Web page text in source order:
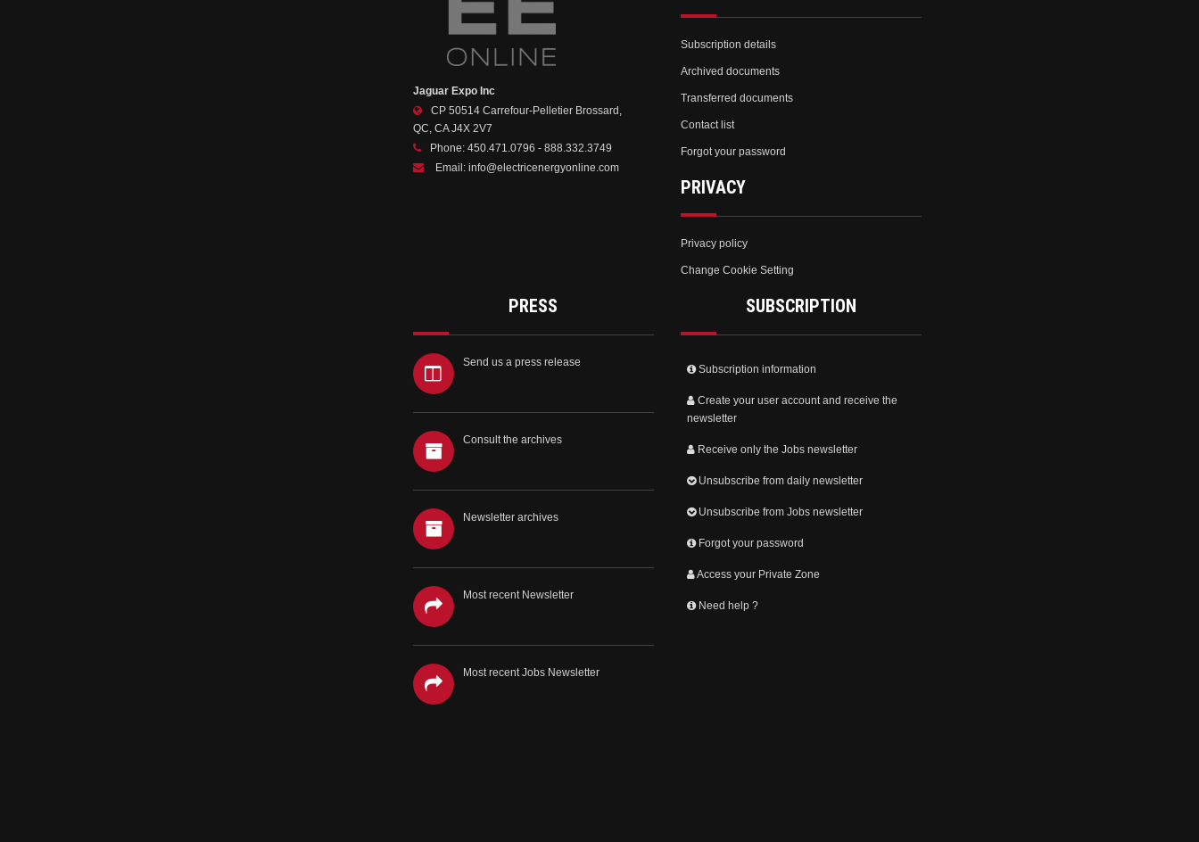
Jaguar Expo Inc
CP 50514 Carrefour-Pelletier Brossard,
QC, CA J4X 2V7
Phone: 450.471.0796 - 888.332.3749
Email: info@electricenergyonline.com
Subscription details
Archived documents
Transferred documents
Contact list
Forgot your password
PRIVACY
Privacy policy
Change Cookie Setting
PRESS
Send us a press release
Consult the archives
Newsletter archives
Most recent Newsletter
Most recent Jobs Newsletter
SUBSCRIPTION
Subscription information
Create your user account and receive the
newsletter
Receive only the Jobs newsletter
Unsubscribe from daily newsletter
Unsubscribe from Jobs newsletter
Forgot your password
Access your Private Zone
Need help ?